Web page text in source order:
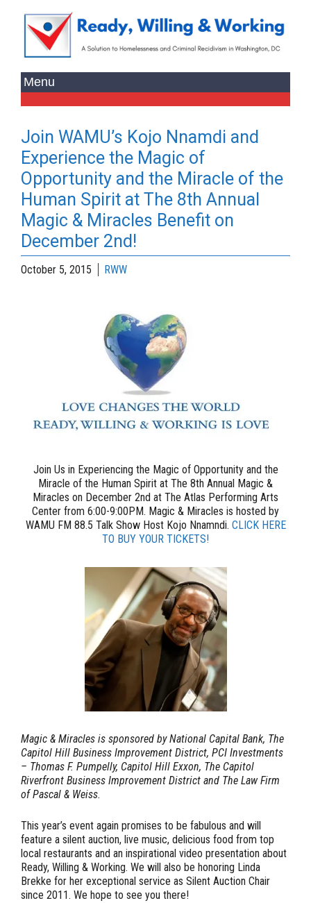
Join WAMU’s Kojo Nnamdi and
Experience the Magic of
Opportunity and the Miracle of the
Human Spirit at The 8th Annual
Magic & Miracles Benefit on
December 2nd!
October 5, 2015 RWW
Join Us in Experiencing the Magic of Opportunity and the
Miracle of the Human Spirit at The 8th Annual Magic &
Miracles on December 2nd at The Atlas Performing Arts
Center from 6:00-9:00PM. Magic & Miracles is hosted by
WAMU FM 88.5 Talk Show Host Kojo Nnamndi. CLICK HERE
TO BUY YOUR TICKETS!
Magic & Miracles is sponsored by National Capital Bank, The
Capitol Hill Business Improvement District, PCI Investments
– Thomas F. Pumpelly, Capitol Hill Exxon, The Capitol
Riverfront Business Improvement District and The Law Firm
of Pascal & Weiss.
This year’s event again promises to be fabulous and will
feature a silent auction, live music, delicious food from top
local restaurants and an inspirational video presentation about
Ready, Willing & Working. We will also be honoring Linda
Brekke for her exceptional service as Silent Auction Chair
since 2011. We hope to see you there!